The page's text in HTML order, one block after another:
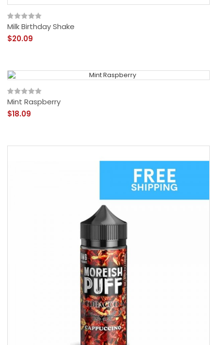
Milk Birthday Shake
$20.09
Mint Raspberry
$18.09